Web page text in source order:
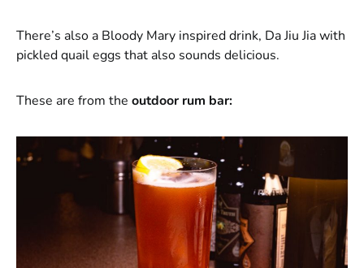
There’s also a Bloody Mary inspired drink, Da Jiu Jia with
pickled quail eggs that also sounds delicious.
These are from the outdoor rum bar: